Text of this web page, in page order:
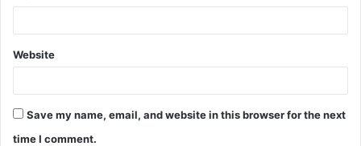
Website
Save my name, email, and website in this browser for the next
time I comment.